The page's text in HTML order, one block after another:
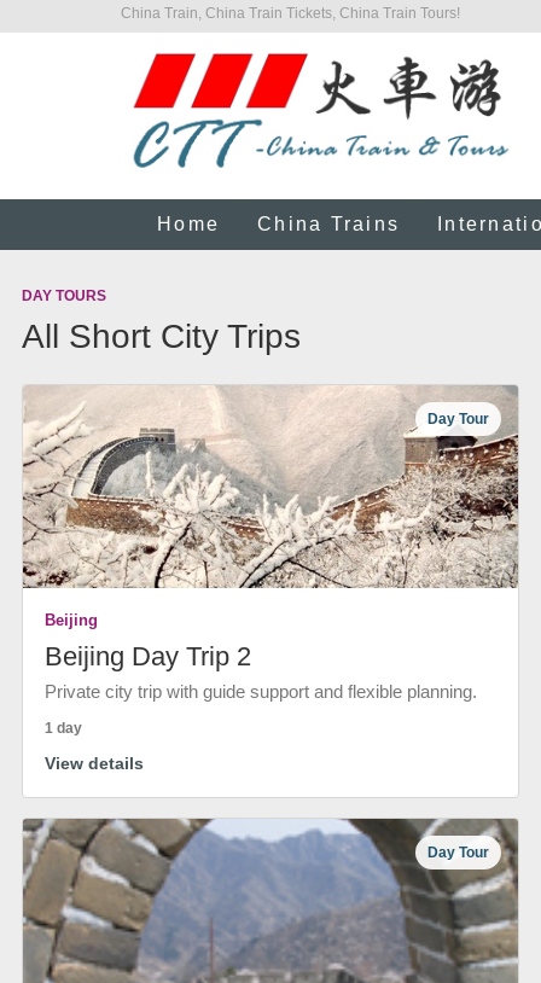
China Train, China Train Tickets, China Train Tours!
Home China Trains
DAY TOURS
All Short City Trips
Day Tour
Beijing
Beijing Day Trip 2
Private city trip with guide support and flexible planning.
1 day
View details
Day Tour